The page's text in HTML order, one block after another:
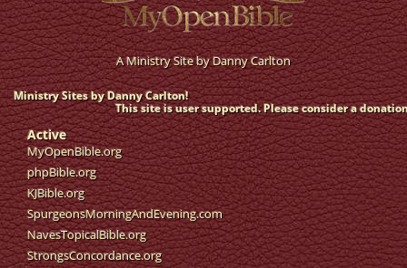
A Ministry Site byDanny Carlton
Ministry Sites by Danny Carlton!
This site is user supported. Please consider a
Active
MyOpenBible.org
phpBible.org
KJBible.org
SpurgeonsMorningAndEvening.com
NavesTopicalBible.org
StrongsConcordance.org